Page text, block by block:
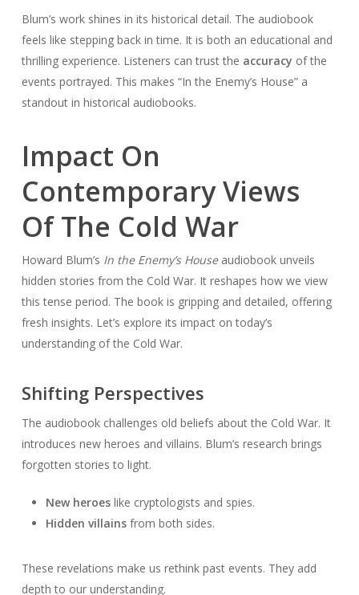
Blum’s work shines in its historical detail. The audiobook
feels like stepping back in time. It is both an educational and
thrilling experience. Listeners can trust the accuracy of the
events portrayed. This makes “In the Enemy’s House” a
standout in historical audiobooks.
Impact On
Contemporary Views
Of The Cold War
Howard Blum’s In the Enemy’s Houseaudiobook unveils
hidden stories from the Cold War. It reshapes how we view
this tense period. The book is gripping and detailed, offering
fresh insights. Let’s explore its impact on today’s
understanding of the Cold War.
Shifting Perspectives
The audiobook challenges old beliefs about the Cold War. It
introduces new heroes and villains. Blum’s research brings
forgotten stories to light.
New heroeslike cryptologists and spies.
Hidden villainsfrom both sides.
These revelations make us rethink past events. They add
depth to our understanding.